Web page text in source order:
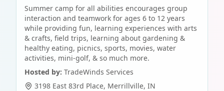
Summer camp for all abilities encourages group
interaction and teamwork for ages 6 to 12 years
while providing fun, learning experiences with arts
& crafts, field trips, learning about gardening &
healthy eating, picnics, sports, movies, water
activities, mini-golf, & so much more.
Hosted by: TradeWinds Services
3198 East 83rd Place, Merrillville, IN